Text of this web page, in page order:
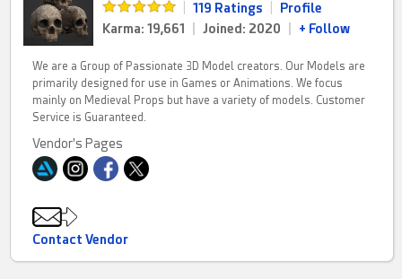
119 Ratings
Profile
Karma: 19,661
Joined: 2020 + Follow
We are a Group of Passionate 3D Model creators. Our Models are
primarily designed for use in Games or Animations. We focus
mainly on Medieval Props but have a variety of models. Customer
Service is Guaranteed.
Vendor's Pages
Contact Vendor